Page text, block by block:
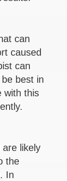
can
caused
can
best in
with this
are likely
the
In